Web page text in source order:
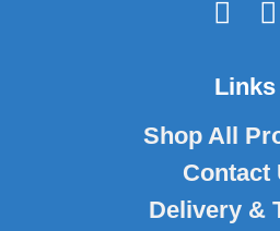
Links
Shop All
Contact
Delivery &